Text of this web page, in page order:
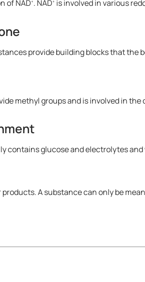
of NAD+. NAD+ is involved in various
provide building blocks that the
methyl groups and is involved in
contains glucose and electrolytes
A substance can only be